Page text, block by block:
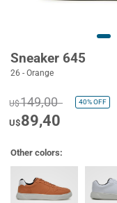
Sneaker 645
26 - Orange
U$149,00 40%OFF
U$89,40
Other colors: